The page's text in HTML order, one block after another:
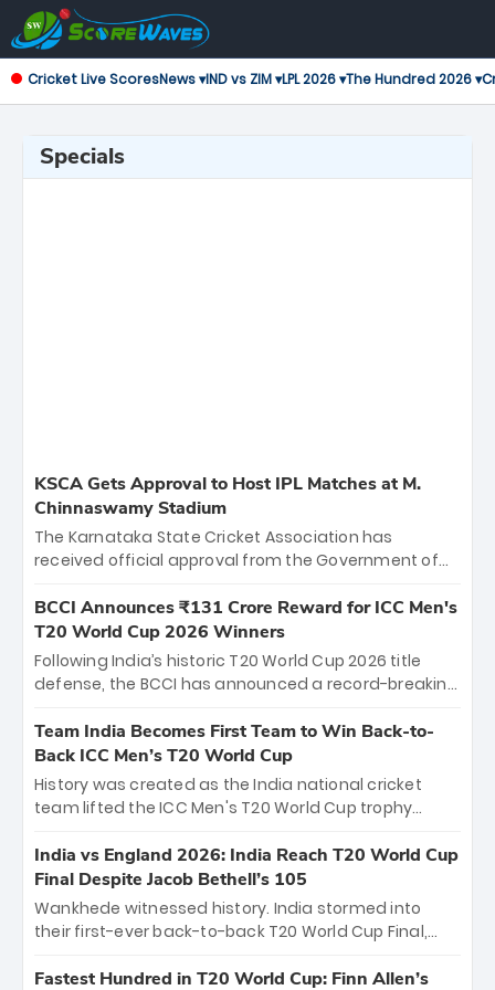
Cricket Live ScoresNews ▾IND vs ZIM ▾LPL 2026 ▾The Hundred 2026 ▾
Specials
KSCA Gets Approval to Host IPL Matches at M.
Chinnaswamy Stadium
The Karnataka State Cricket Association has
received official approval from the Government of
the iconic M. Chinnaswamy Stadium in Bengaluru.
The venue will host the season opener on March 28
between Royal Challengers Bengaluru and Sunrisers
Hyderabad, setting the stage for an electrifying
cricket action.
BCCI Announces ₹131 Crore Reward for ICC Men's
T20 World Cup 2026 Winners
Following India’s historic T20 World Cup 2026 title
defense, the BCCI has announced a record-breaking
bounty honors the squad’s dominant victory over
New Zealand. Each of the 15 players will receive ₹6
crore, with the remaining ₹41 crore distributed
among Gautam Gambhir’s coaching staff and
unprecedented third T20 world title.
Team India Becomes First Team to Win Back-to-
Back ICC Men’s T20 World Cup
History was created as the India national cricket
team lifted the ICC Men's T20 World Cup trophy
titles and the first to win three T20 World Cups. Sanju
Samson led the charge with a brilliant 89 in the final
and a stunning tournament comeback to win Player
of the Tournament, while Jasprit Bumrah’s 4-wicket
India vs England 2026: India Reach T20 World Cup
Final Despite Jacob Bethell’s 105
Wankhede witnessed history. India stormed into
their first-ever back-to-back T20 World Cup Final,
499-run thriller. Sanju Samson’s 89 equaled Virat
Fastest Hundred in T20 World Cup: Finn Allen’s